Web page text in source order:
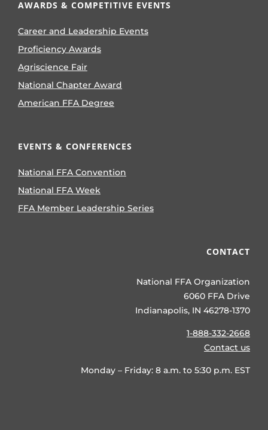
AWARDS & COMPETITIVE EVENTS
Career and Leadership Events
Proficiency Awards
Agriscience Fair
National Chapter Award
American FFA Degree
EVENTS & CONFERENCES
National FFA Convention
National FFA Week
FFA Member Leadership Series
CONTACT
National FFA Organization
6060 FFA Drive
Indianapolis, IN 46278-1370
1-888-332-2668
Contact us
Monday – Friday: 8 a.m. to 5:30 p.m. EST